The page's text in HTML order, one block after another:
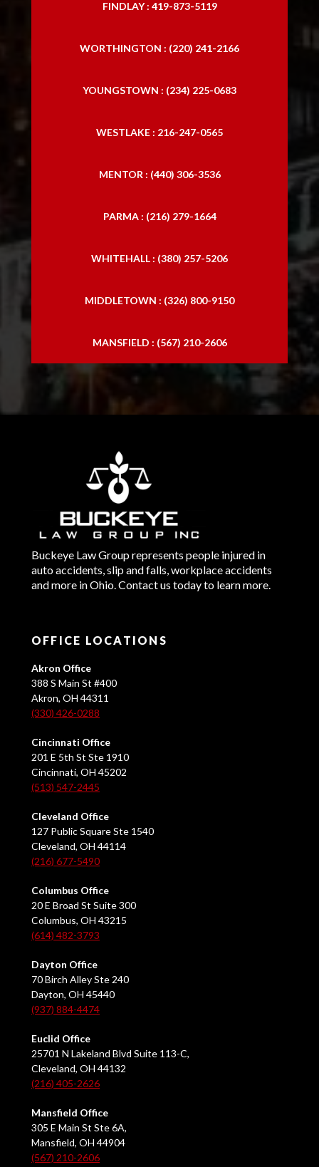
FINDLAY : 419-873-5119
WORTHINGTON : (220) 241-2166
YOUNGSTOWN : (234) 225-0683
WESTLAKE : 216-247-0565
MENTOR : (440) 306-3536
PARMA : (216) 279-1664
WHITEHALL : (380) 257-5206
MIDDLETOWN : (326) 800-9150
MANSFIELD : (567) 210-2606
Buckeye Law Group represents people injured in
auto accidents, slip and falls, workplace accidents
and more in Ohio. Contact us today to learn more.
OFFICE LOCATIONS
Akron Office
388 S Main St #400
Akron, OH 44311
(330) 426-0288
Cincinnati Office
201 E 5th St Ste 1910
Cincinnati, OH 45202
(513) 547-2445
Cleveland Office
127 Public Square Ste 1540
Cleveland, OH 44114
(216) 677-5490
Columbus Office
20 E Broad St Suite 300
Columbus, OH 43215
(614) 482-3793
Dayton Office
70 Birch Alley Ste 240
Dayton, OH 45440
(937) 884-4474
Euclid Office
25701 N Lakeland Blvd Suite 113-C,
Cleveland, OH 44132
(216) 405-2626
Mansfield Office
305 E Main St Ste 6A,
Mansfield, OH 44904
(567) 210-2606